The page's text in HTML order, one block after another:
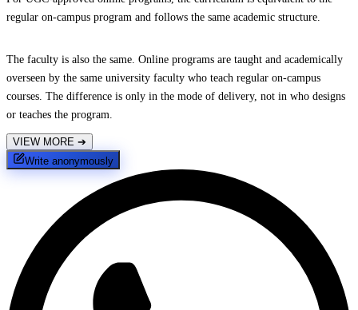
regular on-campus program and follows the same academic structure.
The faculty is also the same. Online programs are taught and academically
overseen by the same university faculty who teach regular on-campus
courses. The difference is only in the mode of delivery, not in who designs
or teaches the program.
VIEW MORE ➔
Write anonymously